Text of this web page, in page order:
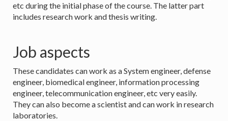
etc during the initial phase of the course. The latter part
includes research work and thesis writing.
Job aspects
These candidates can work as a System engineer, defense
engineer, biomedical engineer, information processing
engineer, telecommunication engineer, etc very easily.
They can also become a scientist and can work in research
laboratories.